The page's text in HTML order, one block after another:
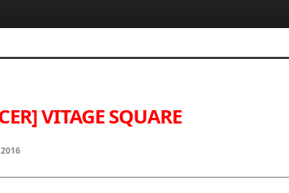
VITAGE SQUARE